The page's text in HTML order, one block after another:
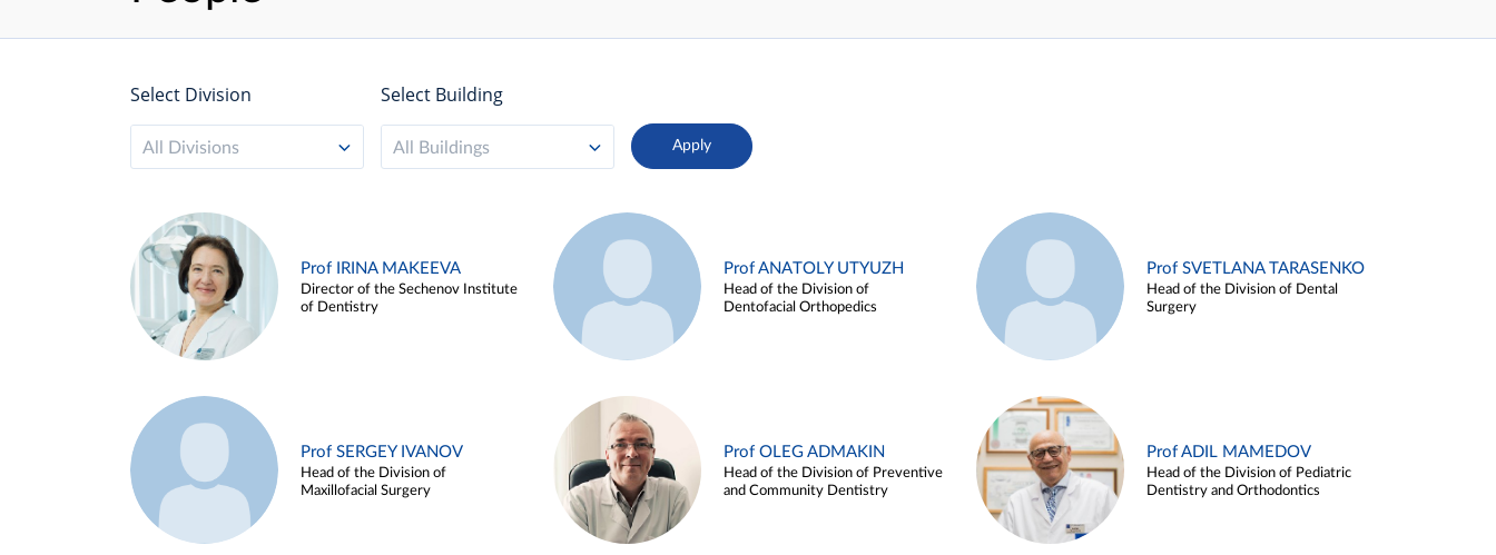
Select Division
All Divisions
Select Building
All Buildings
Prof IRINA MAKEEVA
Director of the Sechenov Institute
of Dentistry
Prof ANATOLY UTYUZH
Head of the Division of
Dentofacial Orthopedics
Prof SVETLANA TARASENKO
Head of the Division of Dental
Surgery
Prof SERGEY IVANOV
Head of the Division of
Maxillofacial Surgery
Prof OLEG ADMAKIN
Head of the Division of Preventive
and Community Dentistry
Prof ADIL MAMEDOV
Head of the Division of Pediatric
Dentistry and Orthodontics